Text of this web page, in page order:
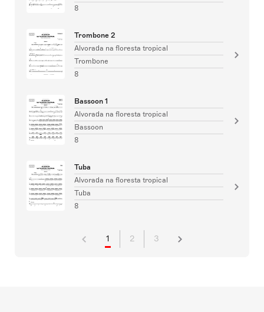
8
Trombone 2
Alvorada na floresta tropical
Trombone
8
Bassoon 1
Alvorada na floresta tropical
Bassoon
8
Tuba
Alvorada na floresta tropical
Tuba
8
1 2 3